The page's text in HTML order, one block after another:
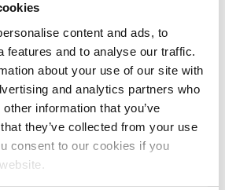
content and ads, to
features and to analyse our traffic.
about your use of our site with
and analytics partners who
information that you’ve
they’ve collected from your use
consent to our cookies if you